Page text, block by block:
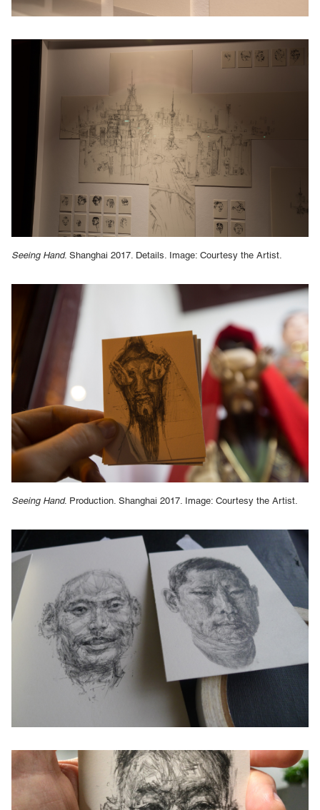
Seeing Hand. Shanghai 2017. Details. Image: Courtesy the Artist.
Seeing Hand. Production. Shanghai 2017. Image: Courtesy the Artist.